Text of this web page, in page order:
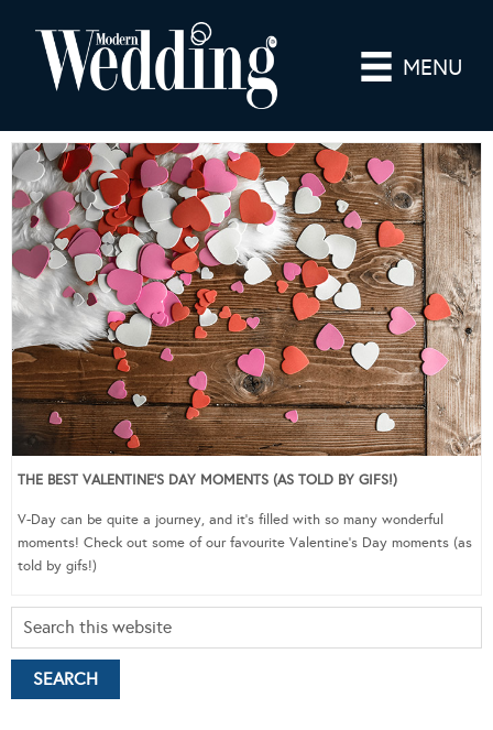
MENU
THE BEST VALENTINE’S DAY MOMENTS (AS TOLD BY GIFS!)
V-Day can be quite a journey, and it’s filled with so many wonderful
moments! Check out some of our favourite Valentine’s Day moments (as
told by gifs!)